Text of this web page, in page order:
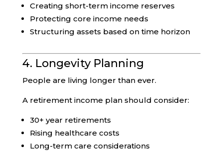
Creating short-term income reserves
Protecting core income needs
Structuring assets based on time horizon
4. Longevity Planning
People are living longer than ever.
A retirement income plan should consider:
30+ year retirements
Rising healthcare costs
Long-term care considerations